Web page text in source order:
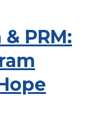
PRM: